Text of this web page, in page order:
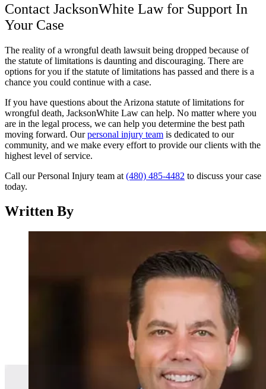
Contact JacksonWhite Law for Support In
Your Case
The reality of a wrongful death lawsuit being dropped because of
the statute of limitations is daunting and discouraging. There are
options for you if the statute of limitations has passed and there is a
chance you could continue with a case.
If you have questions about the Arizona statute of limitations for
wrongful death, JacksonWhite Law can help. No matter where you
are in the legal process, we can help you determine the best path
moving forward. Ourpersonal injury team is dedicated to our
community, and we make every effort to provide our clients with the
highest level of service.
Call our Personal Injury team at (480) 485-4482 to discuss your case
today.
Written By